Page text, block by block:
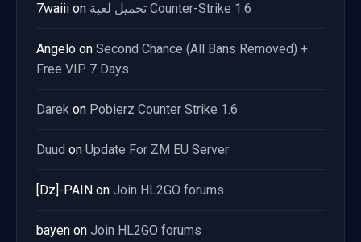
7waiii on تحميل لعبة Counter-Strike 1.6
Angelo on Second Chance (All Bans Removed) +
Free VIP 7 Days
Darek on Pobierz Counter Strike 1.6
Duud on Update For ZM EU Server
[Dz]-PAIN on Join HL2GO forums
bayen on Join HL2GO forums